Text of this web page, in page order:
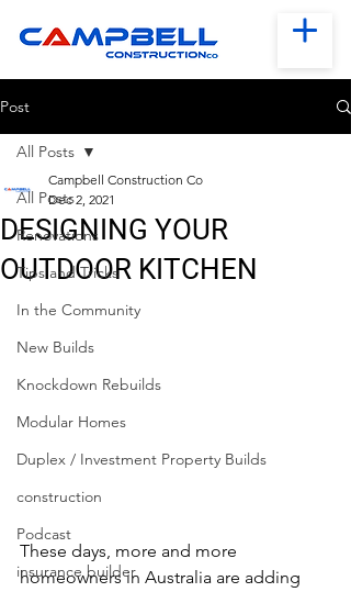
Post
All Posts
Renovations
Tips and Tricks
In the Community
New Builds
Knockdown Rebuilds
Modular Homes
Duplex / Investment Property Builds
construction
Podcast
insurance builder
All Posts
DESIGNING YOUR
OUTDOOR KITCHEN
Campbell Construction Co
Dec 2, 2021
These days, more and more
homeowners in Australia are adding